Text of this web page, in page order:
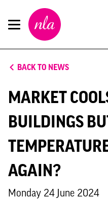
New
London
Architecture
BACK TO NEWS
MARKET
BUILDINGS
AGAIN?
Monday 24 June 2024